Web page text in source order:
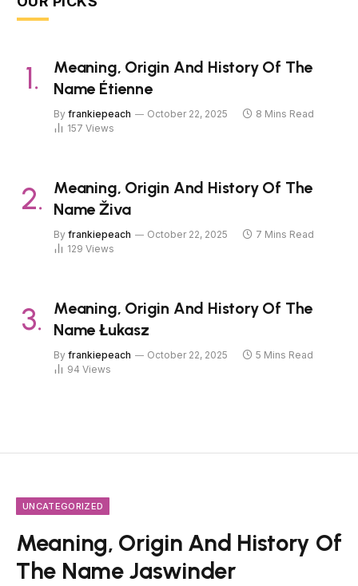
Meaning, Origin And History Of The
Name Étienne
By frankiepeach October 22, 2025
8 Mins Read
157 Views
Meaning, Origin And History Of The
Name Živa
By frankiepeach October 22, 2025
7 Mins Read
129 Views
Meaning, Origin And History Of The
Name Łukasz
By frankiepeach October 22, 2025
5 Mins Read
94 Views
UNCATEGORIZED
Meaning, Origin And History Of
The Name Jaswinder